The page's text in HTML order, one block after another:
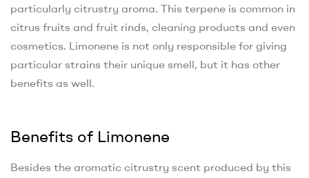
particularly citrustry aroma. This terpene is common in
citrus fruits and fruit rinds, cleaning products and even
cosmetics. Limonene is not only responsible for giving
particular strains their unique smell, but it has other
benefits as well.
Benefits of Limonene
Besides the aromatic citrustry scent produced by this